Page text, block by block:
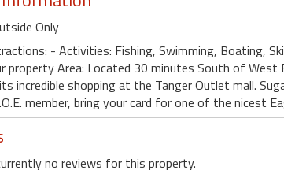
Only
- Activities: Fishing, Swimming, Boating,
property Area: Located 30 minutes South of
incredible shopping at the Tanger Outlet mall.
member, bring your card for one of the nicest
no reviews for this property.